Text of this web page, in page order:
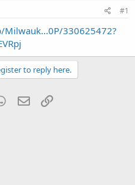
#1
330625472?
to reply here.
WhatsApp
Email